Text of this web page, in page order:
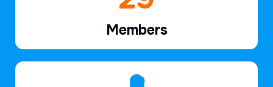
Members